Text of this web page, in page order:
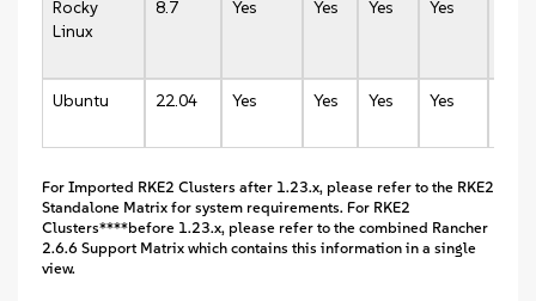
Rocky
Linux
8.7 Yes Yes Yes Yes
Ubuntu 22.04 Yes Yes Yes Yes
For Imported RKE2 Clusters after 1.23.x, please refer to the RKE2
Standalone Matrix for system requirements. For RKE2
Clusters****before 1.23.x, please refer to the combined Rancher
2.6.6 Support Matrix which contains this information in a single
view.